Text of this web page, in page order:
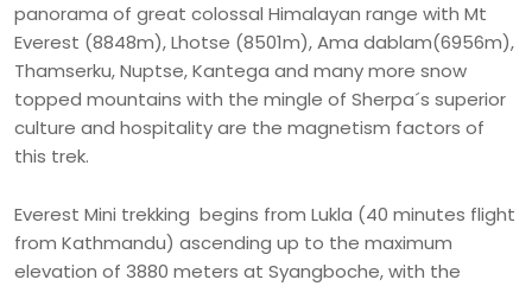
panorama of great colossal Himalayan range with Mt
Everest (8848m), Lhotse (8501m), Ama dablam(6956m),
Thamserku, Nuptse, Kantega and many more snow
topped mountains with the mingle of Sherpa´s superior
culture and hospitality are the magnetism factors of
this trek.
Everest Mini trekking begins from Lukla (40 minutes flight
from Kathmandu) ascending up to the maximum
elevation of 3880 meters at Syangboche, with the